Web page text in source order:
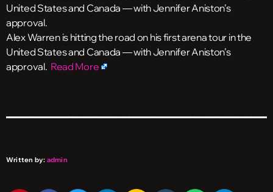
United States and Canada — with Jennifer Aniston’s
approval.
​Alex Warren is hitting the road on his first arena tour in the
United States and Canada — with Jennifer Aniston’s
approval. Read More
Written by: admin